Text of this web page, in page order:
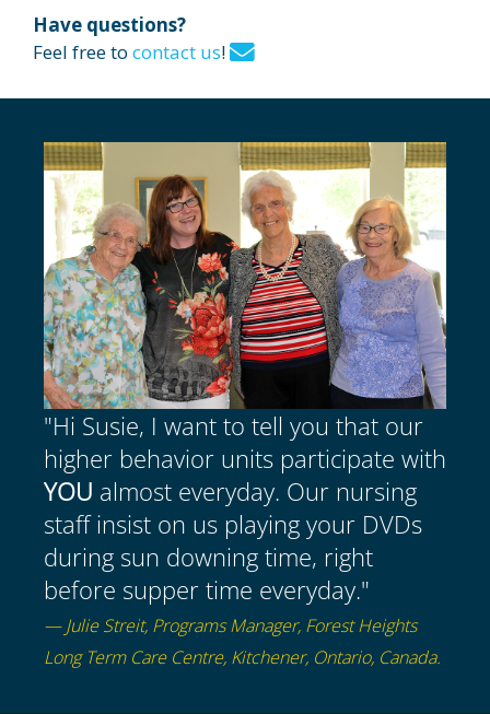
Have questions?
Feel free to contact us!
"Hi Susie, I want to tell you that our
higher behavior units participate with
YOU almost everyday. Our nursing
staff insist on us playing your DVDs
during sun downing time, right
before supper time everyday."
— Julie Streit, Programs Manager, Forest Heights
Long Term Care Centre, Kitchener, Ontario, Canada.